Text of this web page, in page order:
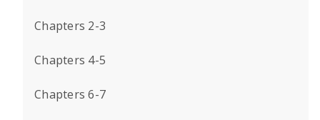
Chapters 2-3
Chapters 4-5
Chapters 6-7